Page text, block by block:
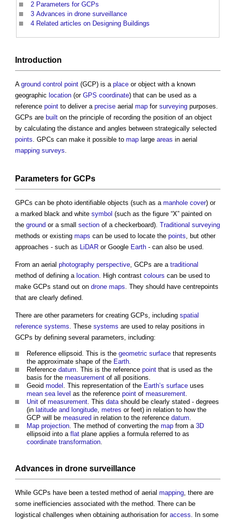
2 Parameters for GCPs
3 Advances in drone surveillance
4 Related articles on Designing Buildings
Introduction
A ground control point (GCP) is a place or object with a known
geographic location (or GPS coordinate) that can be used as a
reference point to deliver a precise aerial map for surveying purposes.
GCPs are built on the principle of recording the position of an object
by calculating the distance and angles between strategically selected
points . GPCs can make it possible to map large areas in aerial
mapping surveys
Parameters for GCPs
GPCs can be photo identifiable objects (such as a manhole cover) or
a marked black and white symbol (such as the figure “X” painted on
the ground or a small section of a checkerboard). Traditional surveying
methods or existing maps can be used to locate the points , but other
approaches - such as
LiDAR or Google Earth - can also be used.
From an aerial photography perspective , GCPs are a traditional
method of defining a location . High contrast colours can be used to
make GCPs stand out on drone maps . They should have centrepoints
that are clearly defined.
There are other parameters for creating GCPs, including spatial
reference systems . These systems are used to relay positions in
GCPs by defining several parameters, including:
Reference ellipsoid. This is the geometric surface that represents
the approximate shape of the Earth
Reference datum . This is the reference point that is used as the
basis for the measurement of all positions.
Geoid model . This representation of the Earth’s surface uses
mean sea level as the reference point of measurement
Unit of measurement . This data should be clearly stated - degrees
(in latitude and longitude metres or feet) in relation to how the
GCP will be measured in relation to the reference datum
Map projection . The method of converting the map from a 3D
ellipsoid into a flat plane applies a formula referred to as
coordinate transformation
Advances in drone surveillance
While GCPs have been a tested method of aerial mapping , there are
some inefficiencies associated with the method. There can be
logistical challenges when obtaining authorisation for access . In some